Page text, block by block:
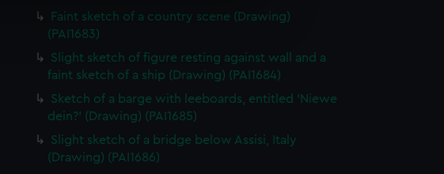
how our website is used, and to help us
deliver embedded content from third-
opt-out at any time.
Faint sketch of a country scene (Drawing)
(PAI1683)
Slight sketch of figure resting against wall and a
faint sketch of a ship (Drawing) (PAI1684)
Sketch of a barge with leeboards, entitled 'Niewe
dein?' (Drawing) (PAI1685)
Slight sketch of a bridge below Assisi, Italy
(Drawing) (PAI1686)